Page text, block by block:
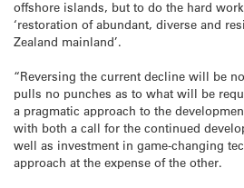
offshore islands, but to do the hard
‘restoration of abundant, diverse and
Zealand mainland’.
“Reversing the current decline will be
pulls no punches as to what will be
a pragmatic approach to the
with both a call for the continued
well as investment in game-changing
approach at the expense of the other.